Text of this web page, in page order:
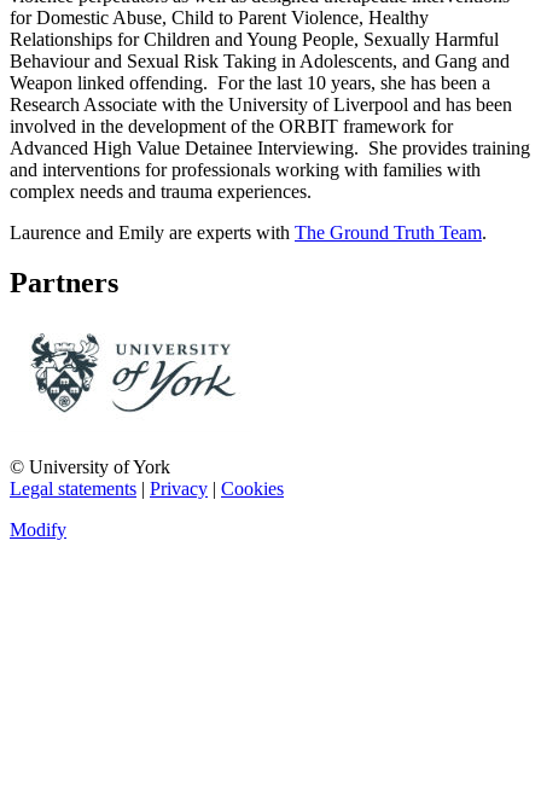
for Domestic Abuse, Child to Parent Violence, Healthy
Relationships for Children and Young People, Sexually Harmful
Behaviour and Sexual Risk Taking in Adolescents, and Gang and
Weapon linked offending. For the last 10 years, she has been a
Research Associate with the University of Liverpool and has been
involved in the development of the ORBIT framework for
Advanced High Value Detainee Interviewing. She provides training
and interventions for professionals working with families with
complex needs and trauma experiences.
Laurence and Emily are experts with The Ground Truth Team.
Partners
© University of York
Legal statements | Privacy | Cookies
Modify